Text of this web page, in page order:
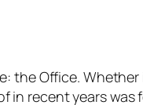
the Office.
in recent years was